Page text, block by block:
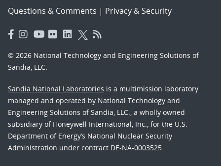
Questions & Comments | Privacy & Security
© 2026 National Technology and Engineering Solutions of
Sandia, LLC.
Sandia National Laboratories is a multimission laboratory
managed and operated by National Technology and
Engineering Solutions of Sandia, LLC., a wholly owned
subsidiary of Honeywell International, Inc., for the U.S.
Department of Energy’s National Nuclear Security
Administration under contract DE-NA-0003525.